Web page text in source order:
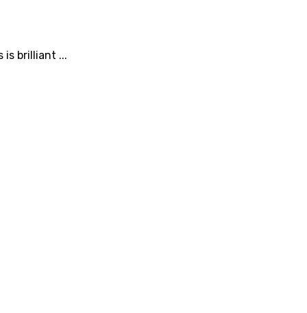
is brilliant ...